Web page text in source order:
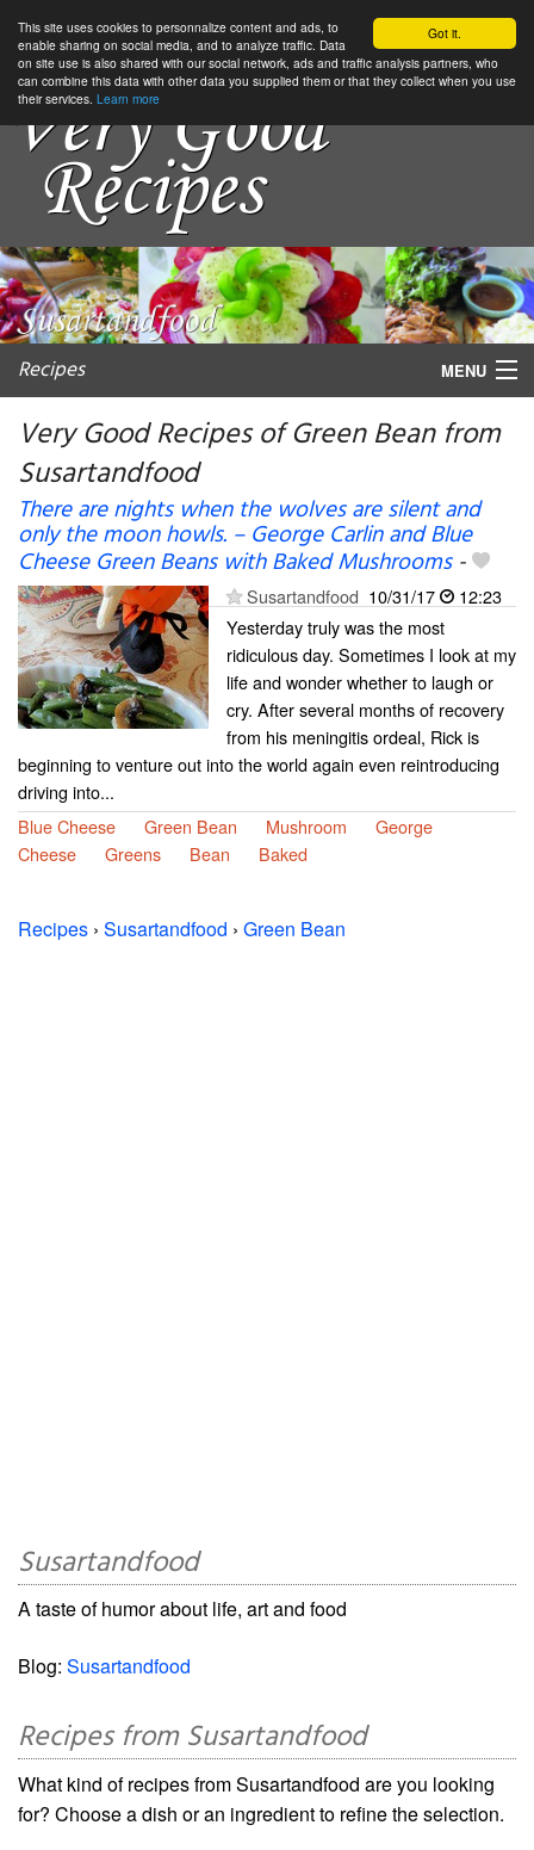
Got it.
This site uses cookies to personnalize content and ads, to
enable sharing on social media, and to analyze traffic. Data
on site use is also shared with our social network, ads and traffic analysis partners, who
can combine this data with other data you supplied them or that they collect when you use
their services. Learn more
Recipes MENU
My favorite blogs
Very Good Recipes of Green Bean from
Susartandfood
There are nights when the wolves are silent and
only the moon howls. – George Carlin and Blue
Cheese Green Beans with Baked Mushrooms-
Susartandfood 10/31/17
12:23
Yesterday truly was the most
ridiculous day. Sometimes I look at my
life and wonder whether to laugh or
cry. After several months of recovery
from his meningitis ordeal, Rick is
beginning to venture out into the world again even reintroducing
driving into...
Blue Cheese
Green Bean Mushroom
George
Cheese
Greens Bean Baked
Recipes › Susartandfood › Green Bean
Susartandfood
A taste of humor about life, art and food
Blog: Susartandfood
Recipes from Susartandfood
What kind of recipes from Susartandfood are you looking
for? Choose a dish or an ingredient to refine the selection.